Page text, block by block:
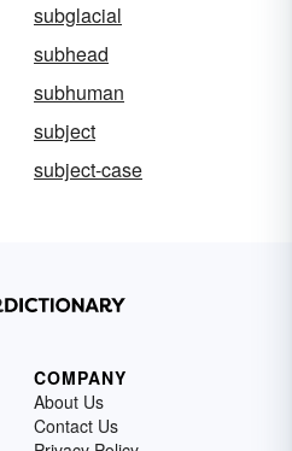
subglacial
subhead
subhuman
subject
subject-case
COMPANY
About Us
Contact Us